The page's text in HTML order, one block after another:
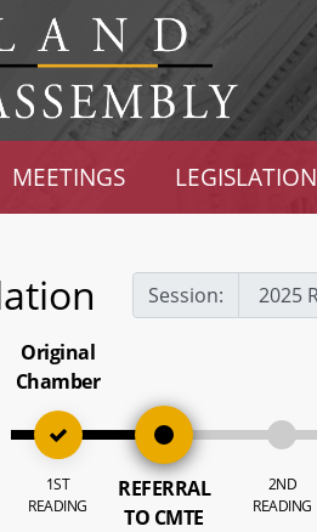
MEETINGS LEGISLATION
Session:
Original
Chamber
1ST
READING
REFERRAL
TO CMTE
2ND
READING